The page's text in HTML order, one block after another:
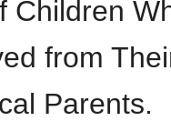
Children
from
Parents.